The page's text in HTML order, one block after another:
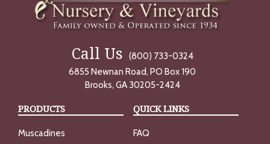
Call Us
(800) 733-0324
6855 Newnan Road, PO Box 190
Brooks, GA 30205-2424
PRODUCTS
Muscadines
QUICK LINKS
FAQ